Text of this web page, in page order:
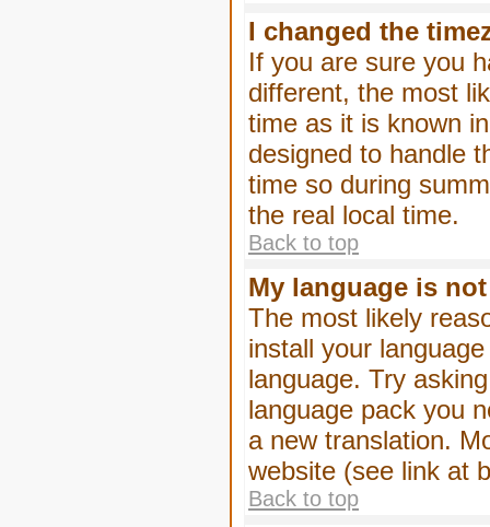
I changed the
If you are sure you
different, the most
time as it is known
designed to handle
time so during
the real local time.
Back to top
My language is
The most likely
install your
language. Try
language pack you
a new translation.
website (see link at
Back to top